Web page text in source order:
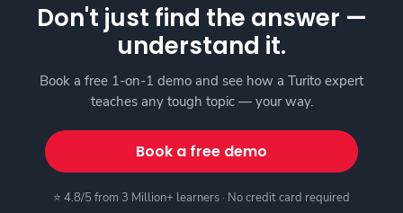
Don't just find the answer —
understand it.
Book a free 1-on-1 demo and see how a Turito expert
teaches any tough topic — your way.
Book a free demo
⭐ 4.8/5 from 3 Million+ learners · No credit card required